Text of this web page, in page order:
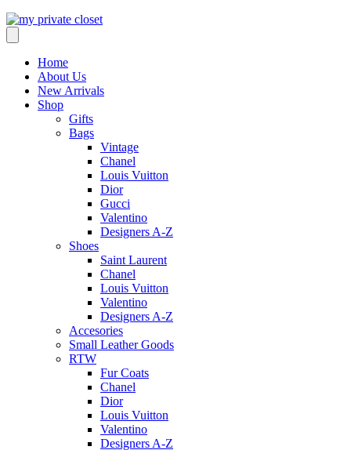
Home
About Us
New Arrivals
Shop
Gifts
Bags
Vintage
Chanel
Louis Vuitton
Dior
Gucci
Valentino
Designers A-Z
Shoes
Saint Laurent
Chanel
Louis Vuitton
Valentino
Designers A-Z
Accesories
Small Leather Goods
RTW
Fur Coats
Chanel
Dior
Louis Vuitton
Valentino
Designers A-Z